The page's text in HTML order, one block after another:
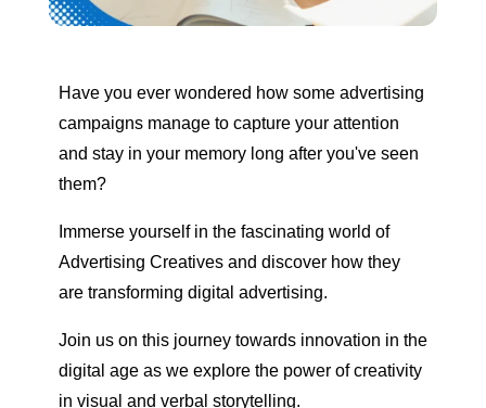
Have you ever wondered how some advertising
campaigns manage to capture your attention
and stay in your memory long after you've seen
them?
Immerse yourself in the fascinating world of
Advertising Creatives and discover how they
are transforming digital advertising.
Join us on this journey towards innovation in the
digital age as we explore the power of creativity
in visual and verbal storytelling.